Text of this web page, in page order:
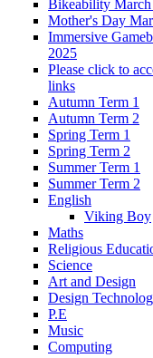
Bikeability
Mother's Day
Immersive
2025
Please click to
links
Autumn Term 1
Autumn Term 2
Spring Term 1
Spring Term 2
Summer Term 1
Summer Term 2
English
Viking Boy
Maths
Religious
Science
Art and Design
Design
P.E
Music
Computing